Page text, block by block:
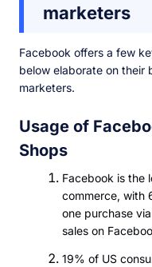
marketers
Facebook offers a few
below elaborate on their
marketers.
Usage of
Shops
Facebook is the
commerce, with
one purchase
sales on
19% of US